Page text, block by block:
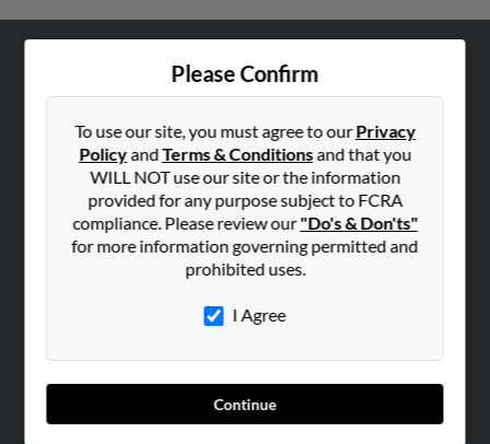
Please Confirm
To use our site, you must agree to ourPrivacy
PolicyandTerms & Conditionsand that you
WILL NOT use our site or the information
provided for any purpose subject to FCRA
compliance. Please review our"Do's & Don'ts"
for more information governing permitted and
prohibited uses.
I Agree
Continue
Hibu Blog
Contact Us
SEARCH TOOLS
ADVERTISING
Advertise With Us
Hibu Inc Customer T&Cs